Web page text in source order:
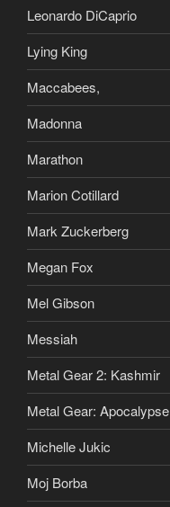
Leonardo DiCaprio
Lying King
Maccabees,
Madonna
Marathon
Marion Cotillard
Mark Zuckerberg
Megan Fox
Mel Gibson
Messiah
Metal Gear 2: Kashmir
Metal Gear: Apocalypse
Michelle Jukic
Moj Borba